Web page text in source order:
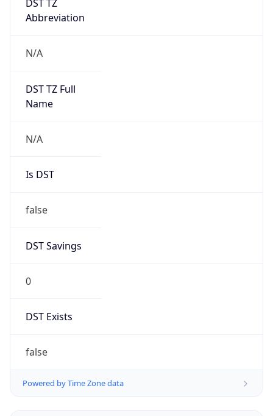
DST TZ
Abbreviation
N/A
DST TZ Full
Name
N/A
Is DST
false
DST Savings
0
DST Exists
false
Powered by Time Zone data